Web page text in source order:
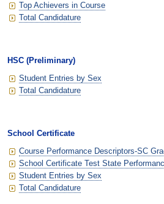
Top Achievers in Course
Total Candidature
HSC (Preliminary)
Student Entries by Sex
Total Candidature
School Certificate
Course Performance Descriptors-SC
School Certificate Test State
Student Entries by Sex
Total Candidature